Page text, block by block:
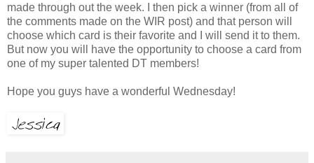
made through out the week. I then pick a winner (from all of
the comments made on the WIR post) and that person will
choose which card is their favorite and I will send it to them.
But now you will have the opportunity to choose a card from
one of my super talented DT members!
Hope you guys have a wonderful Wednesday!